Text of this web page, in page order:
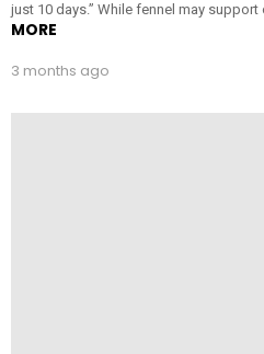
just 10 days.” While fennel may support
MORE
3 months ago